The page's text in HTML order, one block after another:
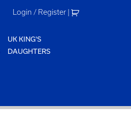
Login / Register |
UK KING'S
DAUGHTERS